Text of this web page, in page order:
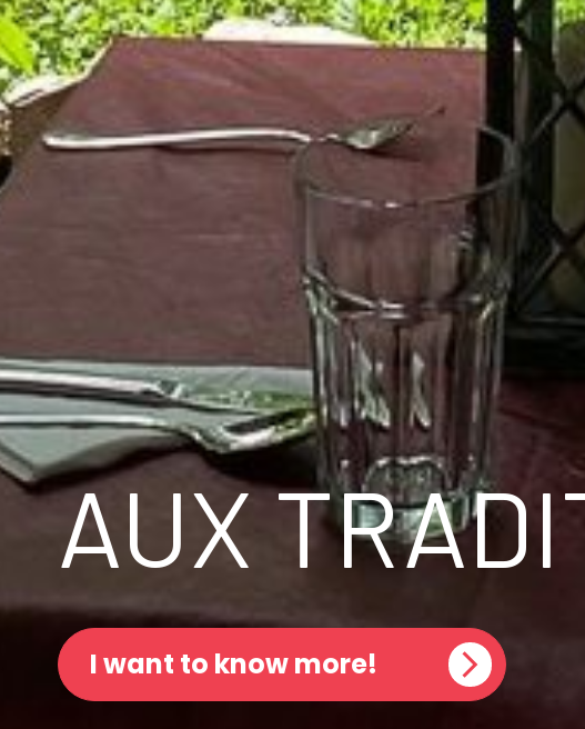
AUX
I want to know more!